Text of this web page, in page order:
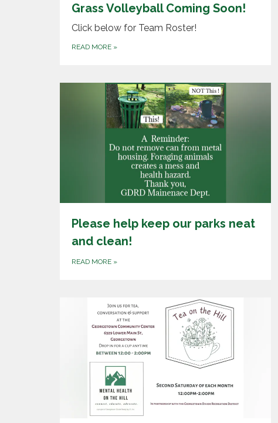
Grass Volleyball Coming Soon!
Click below for Team Roster!
READ MORE »
Please help keep our parks neat
and clean!
READ MORE »